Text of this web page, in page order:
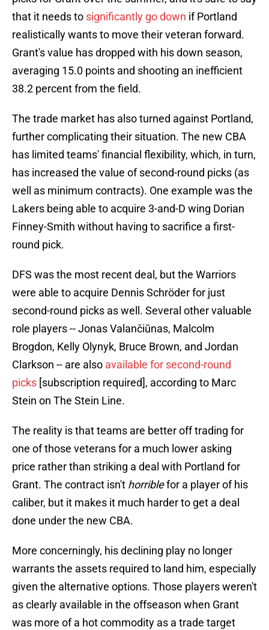
that it needs to significantly go down if Portland
realistically wants to move their veteran forward.
Grant's value has dropped with his down season,
averaging 15.0 points and shooting an inefficient
38.2 percent from the field.
The trade market has also turned against Portland,
further complicating their situation. The new CBA
has limited teams' financial flexibility, which, in turn,
has increased the value of second-round picks (as
well as minimum contracts). One example was the
Lakers being able to acquire 3-and-D wing Dorian
Finney-Smith without having to sacrifice a first-
round pick.
DFS was the most recent deal, but the Warriors
were able to acquire Dennis Schröder for just
second-round picks as well. Several other valuable
role players -- Jonas Valančiūnas, Malcolm
Brogdon, Kelly Olynyk, Bruce Brown, and Jordan
Clarkson -- are also available for second-round
picks [subscription required], according to Marc
Stein on The Stein Line.
The reality is that teams are better off trading for
one of those veterans for a much lower asking
price rather than striking a deal with Portland for
Grant. The contract isn't horriblefor a player of his
caliber, but it makes it much harder to get a deal
done under the new CBA.
More concerningly, his declining play no longer
warrants the assets required to land him, especially
given the alternative options. Those players weren't
as clearly available in the offseason when Grant
was more of a hot commodity as a trade target